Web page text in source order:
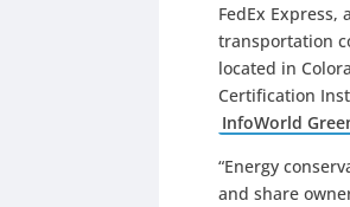
FedEx Express,
transportation
located in
Certification
InfoWorld
“Energy
and share